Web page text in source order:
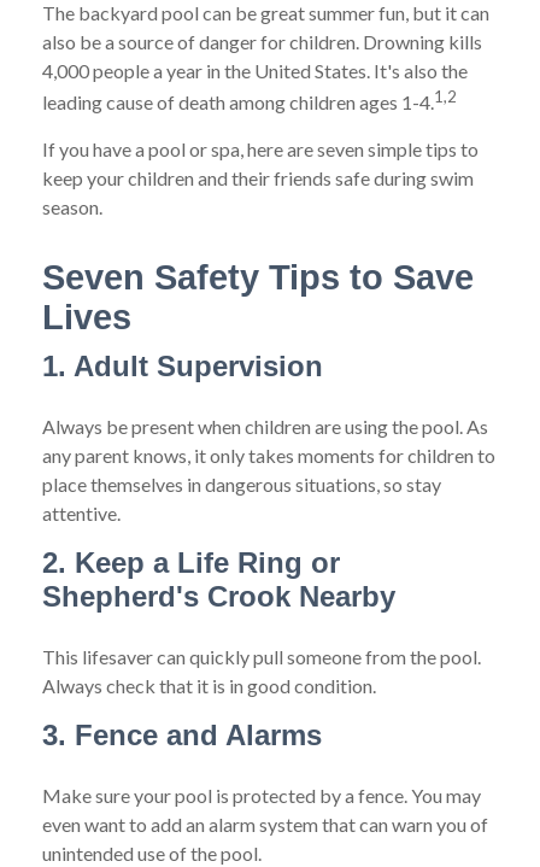
The backyard pool can be great summer fun, but it can
also be a source of danger for children. Drowning kills
4,000 people a year in the United States. It's also the
leading cause of death among children ages 1-4.1,2
If you have a pool or spa, here are seven simple tips to
keep your children and their friends safe during swim
season.
Seven Safety Tips to Save
Lives
1. Adult Supervision
Always be present when children are using the pool. As
any parent knows, it only takes moments for children to
place themselves in dangerous situations, so stay
attentive.
2. Keep a Life Ring or
Shepherd's Crook Nearby
This lifesaver can quickly pull someone from the pool.
Always check that it is in good condition.
3. Fence and Alarms
Make sure your pool is protected by a fence. You may
even want to add an alarm system that can warn you of
unintended use of the pool.